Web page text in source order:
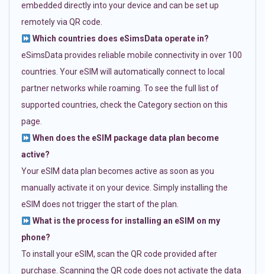
embedded directly into your device and can be set up
remotely via QR code.
Which countries does eSimsData operate in?
eSimsData provides reliable mobile connectivity in over 100
countries. Your eSIM will automatically connect to local
partner networks while roaming. To see the full list of
supported countries, check the Category section on this
page.
When does the eSIM package data plan become
active?
Your eSIM data plan becomes active as soon as you
manually activate it on your device. Simply installing the
eSIM does not trigger the start of the plan.
What is the process for installing an eSIM on my
phone?
To install your eSIM, scan the QR code provided after
purchase. Scanning the QR code does not activate the data